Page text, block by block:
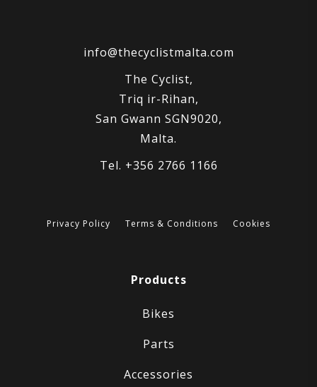
info@thecyclistmalta.com
The Cyclist,
Triq ir-Rihan,
San Gwann SGN9020,
Malta.
Tel. +356 2766 1166
Privacy Policy Terms & Conditions Cookies
Products
Bikes
Parts
Accessories